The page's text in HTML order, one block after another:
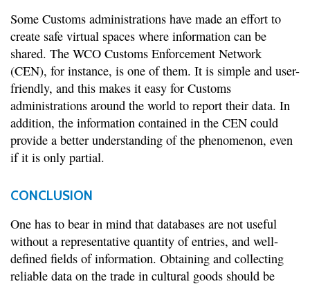
Some Customs administrations have made an effort to
create safe virtual spaces where information can be
shared. The WCO Customs Enforcement Network
(CEN), for instance, is one of them. It is simple and user-
friendly, and this makes it easy for Customs
administrations around the world to report their data. In
addition, the information contained in the CEN could
provide a better understanding of the phenomenon, even
if it is only partial.
CONCLUSION
One has to bear in mind that databases are not useful
without a representative quantity of entries, and well-
defined fields of information. Obtaining and collecting
reliable data on the trade in cultural goods should be